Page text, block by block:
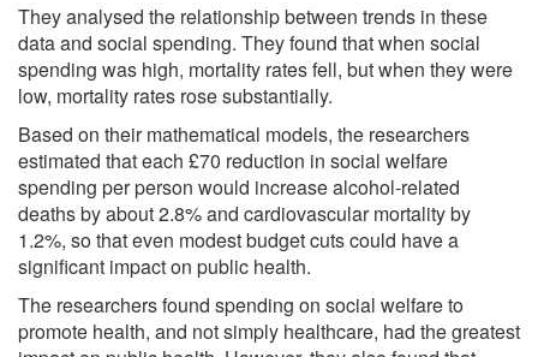
They analysed the relationship between trends in these
data and social spending. They found that when social
spending was high, mortality rates fell, but when they were
low, mortality rates rose substantially.
Based on their mathematical models, the researchers
estimated that each £70 reduction in social welfare
spending per person would increase alcohol-related
deaths by about 2.8% and cardiovascular mortality by
1.2%, so that even modest budget cuts could have a
significant impact on public health.
The researchers found spending on social welfare to
promote health, and not simply healthcare, had the greatest